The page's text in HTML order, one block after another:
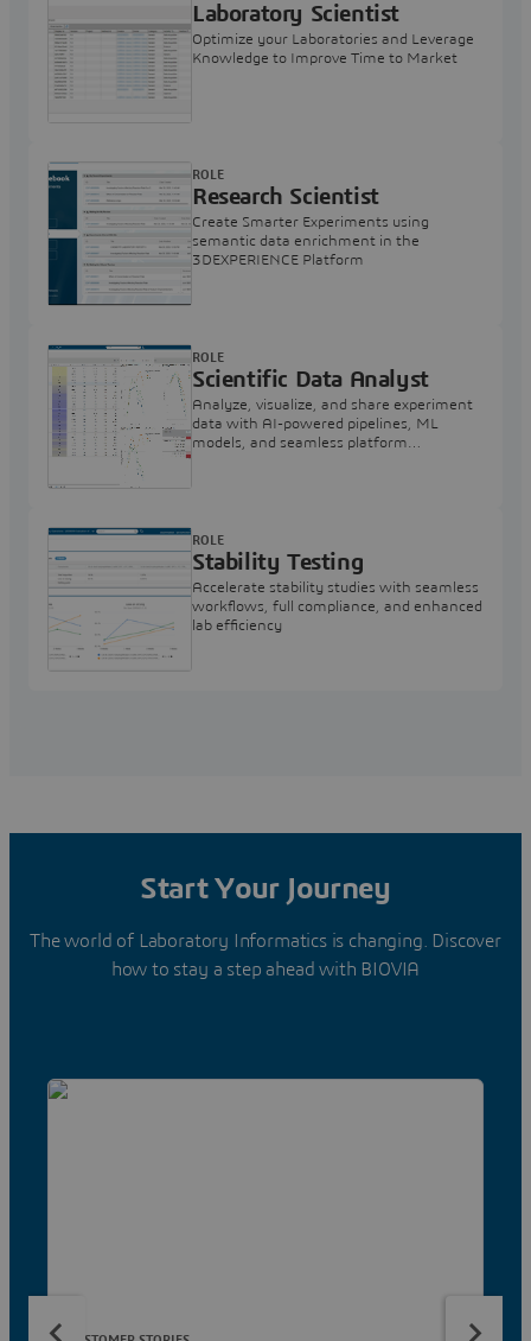
Laboratory Scientist
Optimize your Laboratories and Leverage
Knowledge to Improve Time to Market
Research Scientist
Create Smarter Experiments using
semantic data enrichment in the
3DEXPERIENCE Platform
ROLE
Scientific Data Analyst
Analyze, visualize, and share experiment
data with AI-powered pipelines, ML
models, and seamless platform
ROLE
Stability Testing
Accelerate stability studies with seamless
workflows, full compliance, and enhanced
lab efficiency
ROLE
Start Your Journey
The world of Laboratory Informatics is changing. Discover
how to stay a step ahead with BIOVIA